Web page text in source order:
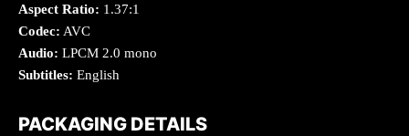
Aspect Ratio: 1.37:1
Codec: AVC
Audio: LPCM 2.0 mono
Subtitles: English
PACKAGING DETAILS